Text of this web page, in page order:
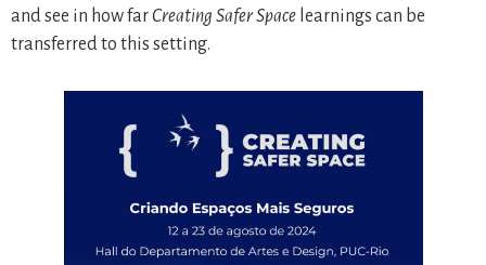
and see in how farCreating Safer Space learnings can be
transferred to this setting.